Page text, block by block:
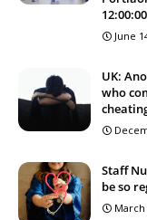
12:00:00
June
UK:
who
Staff
be so
March